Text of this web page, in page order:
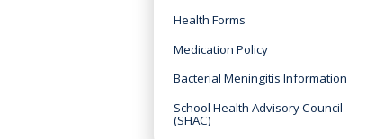
Health Forms
Medication Policy
Bacterial Meningitis Information
School Health Advisory Council
(SHAC)